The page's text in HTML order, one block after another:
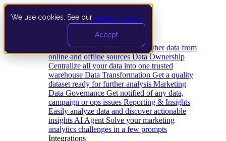
We use cookies. See our privacy policy
Accept
Data Extraction and Loading Gather data from
online and offline sources Data Ownership
Centralize all your data into one trusted
warehouse Data Transformation Get a quality
dataset ready for further analysis Marketing
Data Governance Get notified of any data,
campaign or ops issues Reporting & Insights
Easily analyze data and discover actionable
insights AI Agent Solve your marketing
analytics challenges in a few prompts
Integrations